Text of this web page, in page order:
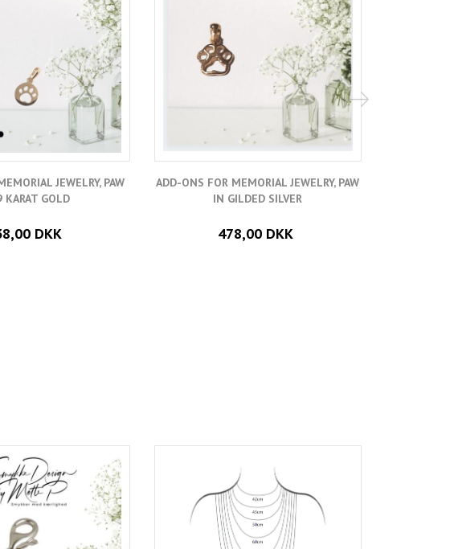
JEWELRY, PAW
KARAT GOLD
DKK
ADD-ONS FOR MEMORIAL JEWELRY, PAW
IN GILDED SILVER
478,00 DKK